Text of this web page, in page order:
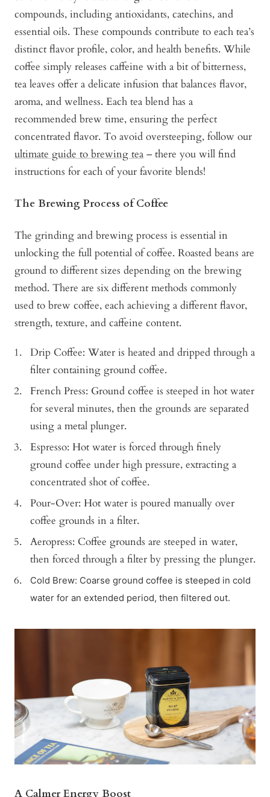
compounds, including antioxidants, catechins, and
essential oils. These compounds contribute to each tea’s
distinct flavor profile, color, and health benefits. While
coffee simply releases caffeine with a bit of bitterness,
tea leaves offer a delicate infusion that balances flavor,
aroma, and wellness. Each tea blend has a
recommended brew time, ensuring the perfect
concentrated flavor. To avoid oversteeping, follow our
ultimate guide to brewing tea – there you will find
instructions for each of your favorite blends!
The Brewing Process of Coffee
The grinding and brewing process is essential in
unlocking the full potential of coffee. Roasted beans are
ground to different sizes depending on the brewing
method. There are six different methods commonly
used to brew coffee, each achieving a different flavor,
strength, texture, and caffeine content.
Drip Coffee: Water is heated and dripped through a
filter containing ground coffee.
French Press: Ground coffee is steeped in hot water
for several minutes, then the grounds are separated
using a metal plunger.
Espresso: Hot water is forced through finely
ground coffee under high pressure, extracting a
concentrated shot of coffee.
Pour-Over: Hot water is poured manually over
coffee grounds in a filter.
Aeropress: Coffee grounds are steeped in water,
then forced through a filter by pressing the plunger.
Cold Brew: Coarse ground coffee is steeped in cold
water for an extended period, then filtered out.
A Calmer Energy Boost